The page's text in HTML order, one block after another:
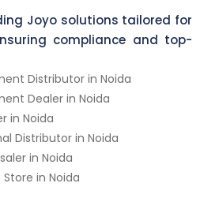
Joyo solutions tailored for
compliance and top-
Distributor in Noida
Dealer in Noida
in Noida
Distributor in Noida
in Noida
in Noida